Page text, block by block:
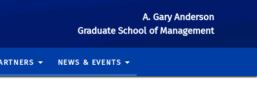
A. Gary Anderson
Graduate School of Management
NEWS & EVENTS